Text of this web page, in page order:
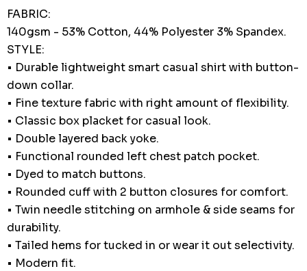
FABRIC:
140gsm - 53% Cotton, 44% Polyester 3% Spandex.
STYLE:
• Durable lightweight smart casual shirt with button-
down collar.
• Fine texture fabric with right amount of flexibility.
• Classic box placket for casual look.
• Double layered back yoke.
• Functional rounded left chest patch pocket.
• Dyed to match buttons.
• Rounded cuff with 2 button closures for comfort.
• Twin needle stitching on armhole & side seams for
durability.
• Tailed hems for tucked in or wear it out selectivity.
• Modern fit.